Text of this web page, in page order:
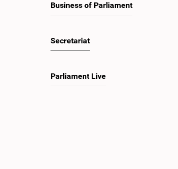
Business of Parliament
Secretariat
Parliament Live